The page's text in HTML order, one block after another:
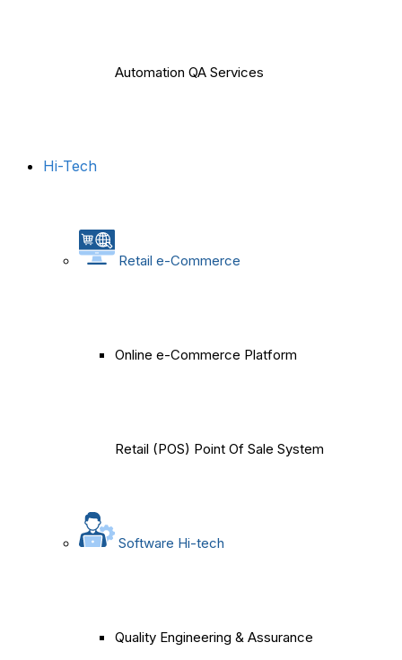
Automation QA Services
Hi-Tech
Retail e-Commerce
Online e-Commerce Platform
Retail (POS) Point Of Sale System
Software Hi-tech
Quality Engineering & Assurance